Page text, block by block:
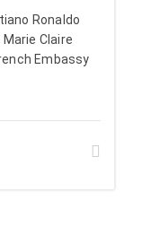
Ronaldo
Claire
Embassy